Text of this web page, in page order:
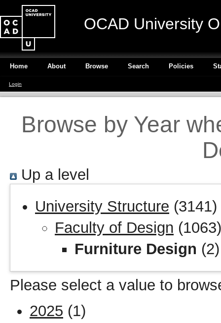
OCAD University
Home About Browse Search Policies
Login
Browse by Year
Up a level
University Structure (3141)
Faculty of Design (1063)
Furniture Design (2)
Please select a value to
2025 (1)